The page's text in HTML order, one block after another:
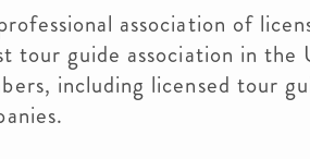
association of
tour guide association in
including licensed tour